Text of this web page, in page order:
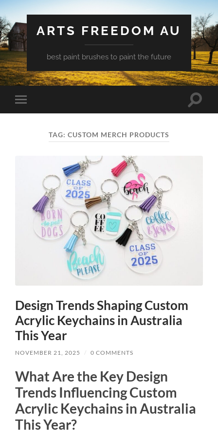
ARTS FREEDOM AU
best paint brushes to paint the future
Toggle
mobile
Toggle
TAG: CUSTOM MERCH PRODUCTS
Design Trends Shaping Custom
Acrylic Keychains in Australia
This Year
NOVEMBER 21, 2025 / 0 COMMENTS
What Are the Key Design
Trends Influencing Custom
Acrylic Keychains in Australia
This Year?